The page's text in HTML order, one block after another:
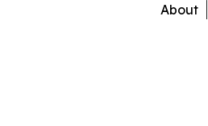
About